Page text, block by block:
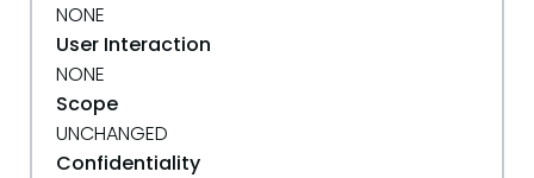
NONE
User Interaction
NONE
Scope
UNCHANGED
Confidentiality